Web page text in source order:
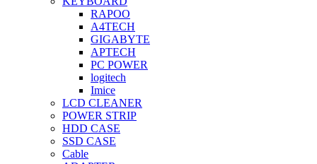
RAPOO
A4TECH
GIGABYTE
APTECH
PC POWER
logitech
Imice
LCD CLEANER
POWER STRIP
HDD CASE
SSD CASE
Cable